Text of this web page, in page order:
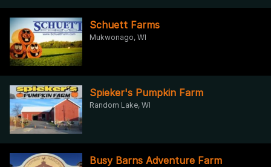
Schuett Farms
Mukwonago, WI
Spieker's Pumpkin Farm
Random Lake, WI
Busy Barns Adventure Farm